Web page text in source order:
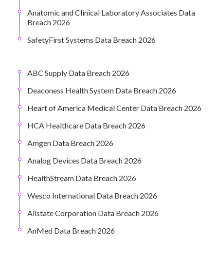
Anatomic and Clinical Laboratory Associates Data
Breach 2026
SafetyFirst Systems Data Breach 2026
ABC Supply Data Breach 2026
Deaconess Health System Data Breach 2026
Heart of America Medical Center Data Breach 2026
HCA Healthcare Data Breach 2026
Amgen Data Breach 2026
Analog Devices Data Breach 2026
HealthStream Data Breach 2026
Wesco International Data Breach 2026
Allstate Corporation Data Breach 2026
AnMed Data Breach 2026